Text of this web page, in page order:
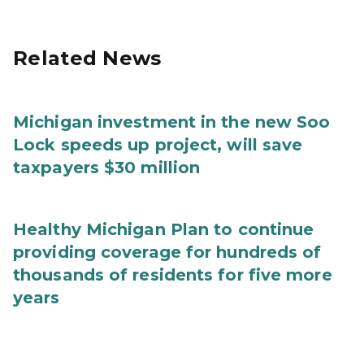
Related News
Michigan investment in the new Soo
Lock speeds up project, will save
taxpayers $30 million
Healthy Michigan Plan to continue
providing coverage for hundreds of
thousands of residents for five more
years